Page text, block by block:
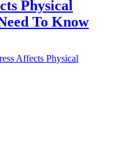
Physical
To Know
Affects Physical